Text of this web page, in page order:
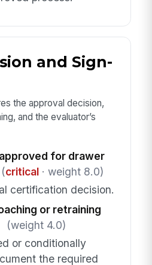
and Sign-
the approval decision,
and the evaluator’s
for drawer
(critical· weight 8.0)
certification decision.
or retraining
(weight 4.0)
or conditionally
the required